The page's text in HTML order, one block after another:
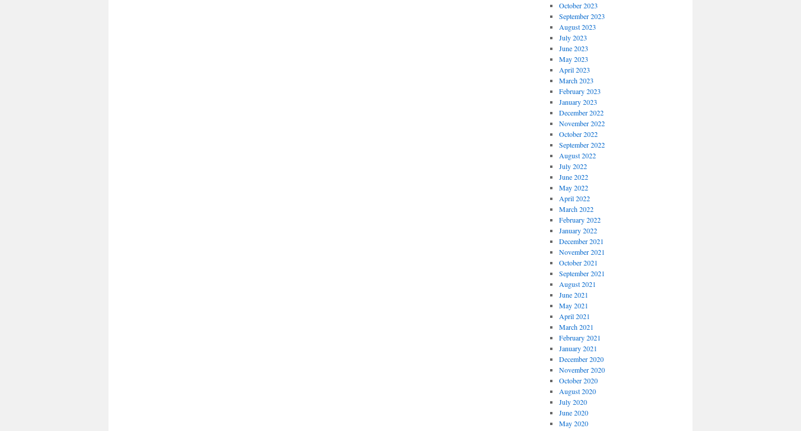
October 2023
September 2023
August 2023
July 2023
June 2023
May 2023
April 2023
March 2023
February 2023
January 2023
December 2022
November 2022
October 2022
September 2022
August 2022
July 2022
June 2022
May 2022
April 2022
March 2022
February 2022
January 2022
December 2021
November 2021
October 2021
September 2021
August 2021
June 2021
May 2021
April 2021
March 2021
February 2021
January 2021
December 2020
November 2020
October 2020
August 2020
July 2020
June 2020
May 2020